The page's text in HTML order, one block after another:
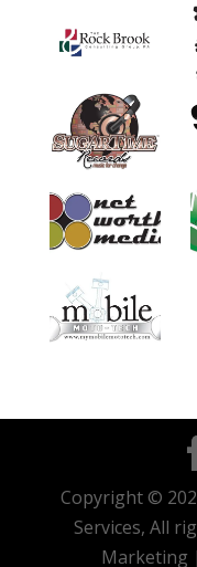
Copyright ©
Services, All
Marketing